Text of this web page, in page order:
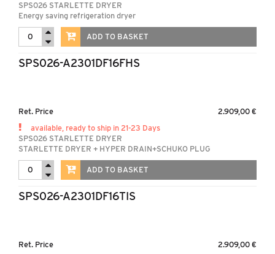
SPS026 STARLETTE DRYER
Energy saving refrigeration dryer
ADD TO BASKET
SPS026-A2301DF16FHS
Ret. Price
2.909,00 €
available, ready to ship in 21-23 Days
SPS026 STARLETTE DRYER
STARLETTE DRYER + HYPER DRAIN+SCHUKO PLUG
ADD TO BASKET
SPS026-A2301DF16TIS
Ret. Price
2.909,00 €